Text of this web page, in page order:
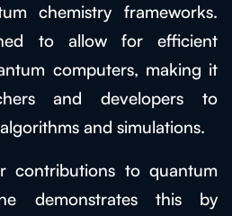
chemistry frameworks.
to allow for efficient
computers, making it
and developers to
and simulations.
contributions to quantum
demonstrates this by